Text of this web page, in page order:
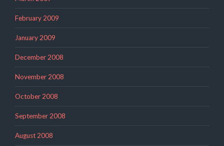
February 2009
January 2009
December 2008
November 2008
October 2008
September 2008
August 2008